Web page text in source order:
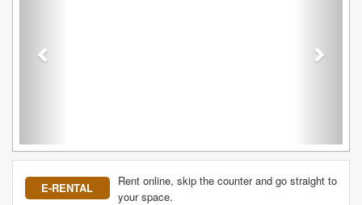
E-RENTAL
Rent online, skip the counter and go straight to
your space.